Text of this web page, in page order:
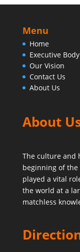
Menu
Home
Executive
Our Vision
Contact Us
About Us
About
The culture and
beginning of
played a vital
the world at a
matchless